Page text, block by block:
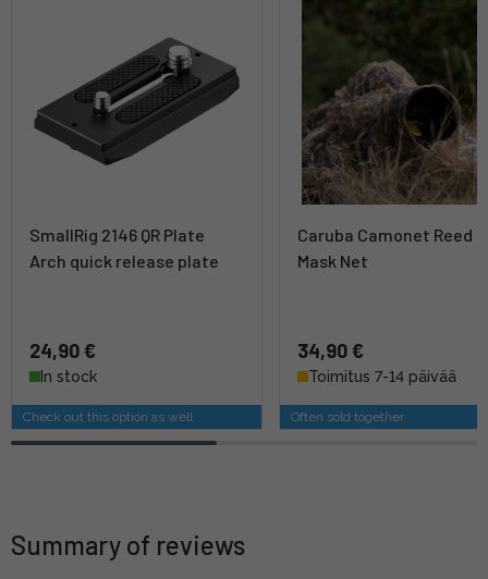
SmallRig 2146 QR Plate
Arch quick release plate
24,90 €
In stock
Check out this option as well
Caruba Camonet Reed
Mask Net
34,90 €
Toimitus 7-14 päivää
Often sold together
Summary of reviews